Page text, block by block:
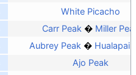
White Picacho
Carr Peak
Miller
Aubrey Peak
Hualapai
Ajo Peak